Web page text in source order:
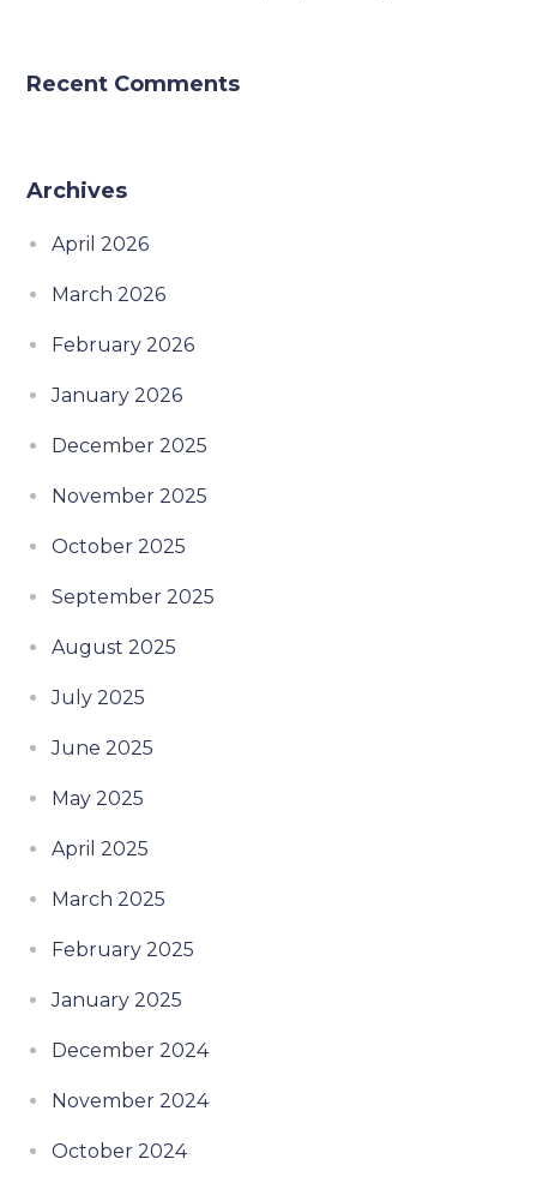
Recent Comments
Archives
April 2026
March 2026
February 2026
January 2026
December 2025
November 2025
October 2025
September 2025
August 2025
July 2025
June 2025
May 2025
April 2025
March 2025
February 2025
January 2025
December 2024
November 2024
October 2024